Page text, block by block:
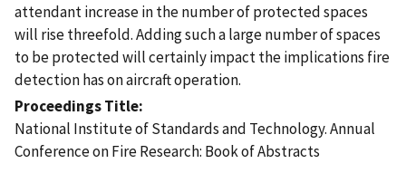
attendant increase in the number of protected spaces
will rise threefold. Adding such a large number of spaces
to be protected will certainly impact the implications fire
detection has on aircraft operation.
Proceedings Title
National Institute of Standards and Technology. Annual
Conference on Fire Research: Book of Abstracts